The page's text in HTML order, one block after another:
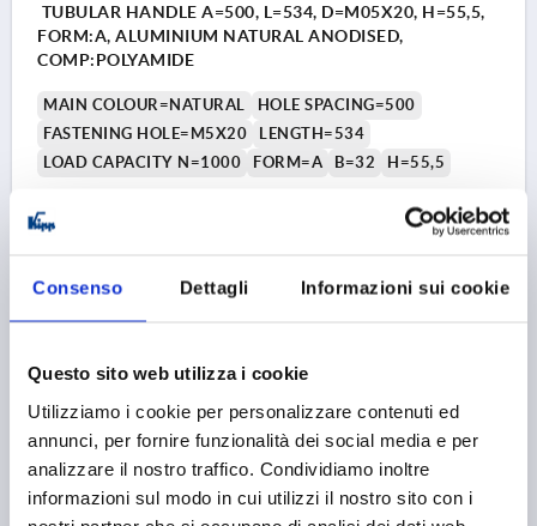
Consenso Dettagli Informazioni sui cookie
Questo sito web utilizza i cookie
Utilizziamo i cookie per personalizzare contenuti ed
annunci, per fornire funzionalità dei social media e per
analizzare il nostro traffico. Condividiamo inoltre
informazioni sul modo in cui utilizzi il nostro sito con i
TUBULAR HANDLE A=500, L=534, D=M05X20, H=55,5,
FORM:A, ALUMINIUM NATURAL ANODISED,
COMP:POLYAMIDE
MAIN COLOUR=NATURAL
HOLE SPACING=500
FASTENING HOLE=M5X20
LENGTH=534
LOAD CAPACITY N=1000
FORM=A B=32 H=55,5
plus shipping costs
K0223 A